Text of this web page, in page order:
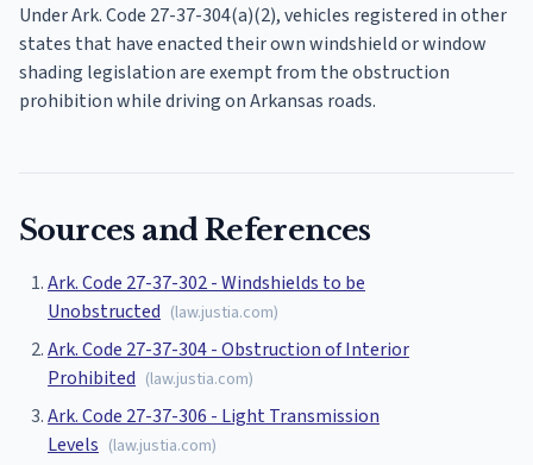
Under Ark. Code 27-37-304(a)(2), vehicles registered in other
states that have enacted their own windshield or window
shading legislation are exempt from the obstruction
prohibition while driving on Arkansas roads.
Sources and References
Ark. Code 27-37-302 - Windshields to be
Unobstructed (law.justia.com)
Ark. Code 27-37-304 - Obstruction of Interior
Prohibited (law.justia.com)
Ark. Code 27-37-306 - Light Transmission
Levels (law.justia.com)